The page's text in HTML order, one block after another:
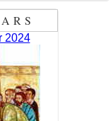
2024